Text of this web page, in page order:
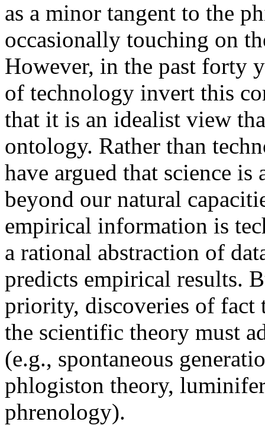
as a minor tangent to the
occasionally touching on
However, in the past forty
of technology invert this
that it is an idealist view
ontology. Rather than
have argued that science
beyond our natural
empirical information is
a rational abstraction of
predicts empirical results.
priority, discoveries of fact
the scientific theory must
(e.g., spontaneous
phlogiston theory,
phrenology).